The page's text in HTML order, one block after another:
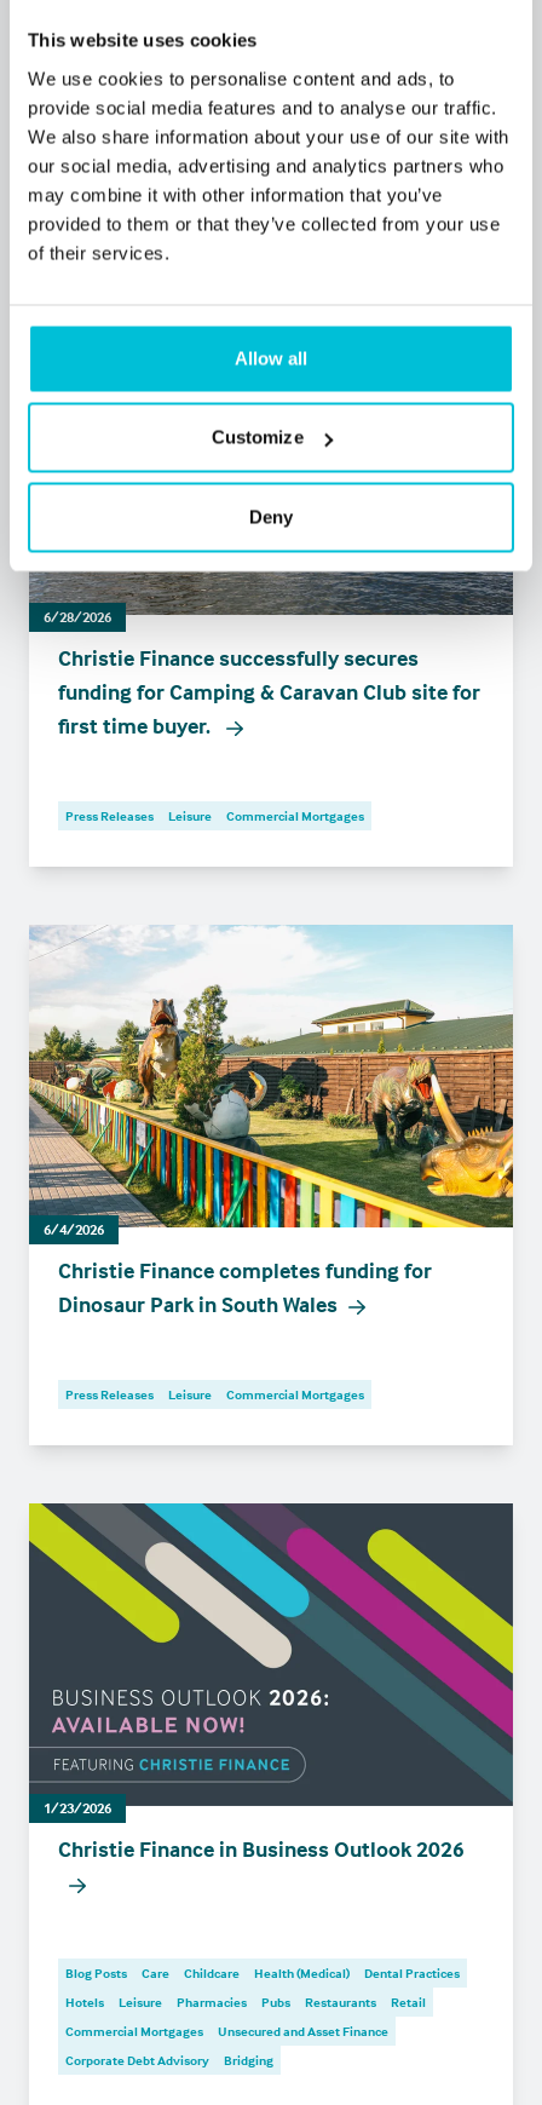
This website uses cookies
We use cookies to personalise content and ads, to
provide social media features and to analyse our traffic.
We also share information about your use of our site with
our social media, advertising and analytics partners who
may combine it with other information that you’ve
provided to them or that they’ve collected from your use
of their services.
Allow all
Customize
Deny
Christie Finance secures funding for
profitable Caravan & Camping Holiday Park
for established owner
Press Releases Leisure Commercial Mortgages
6/28/2026
Christie Finance successfully secures
funding for Camping & Caravan Club site for
first time buyer.
Press Releases Leisure Commercial Mortgages
6/4/2026
Christie Finance completes funding for
Dinosaur Park in South Wales
Press Releases Leisure Commercial Mortgages
1/23/2026
Christie Finance in Business Outlook 2026
Blog Posts Care Childcare Health (Medical)
Dental Practices
Hotels
Leisure Pharmacies Pubs Restaurants
Retail
Commercial Mortgages
Unsecured and Asset Finance
Corporate Debt Advisory
Bridging